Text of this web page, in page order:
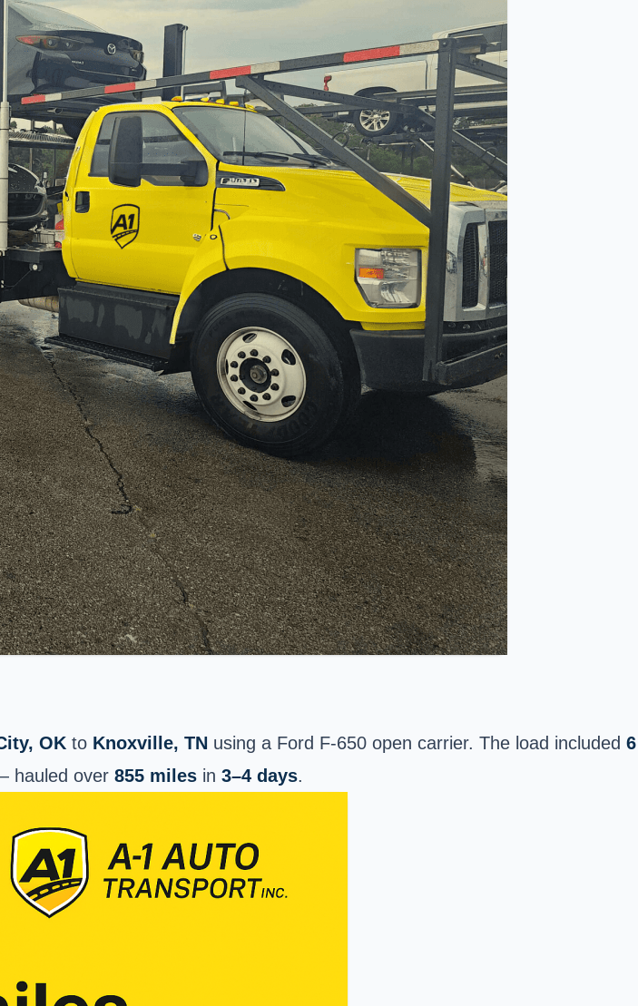
, OK to Knoxville, TN using a Ford F-650 open carrier. The load included 6
hauled over 855 miles in 3–4 days.